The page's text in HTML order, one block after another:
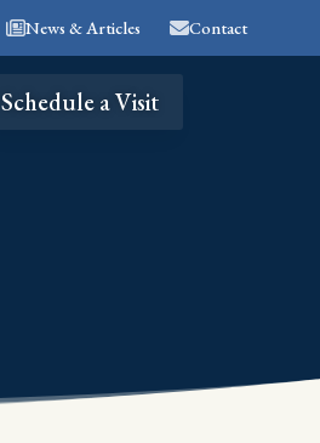
News & Articles Contact
Schedule a Visit